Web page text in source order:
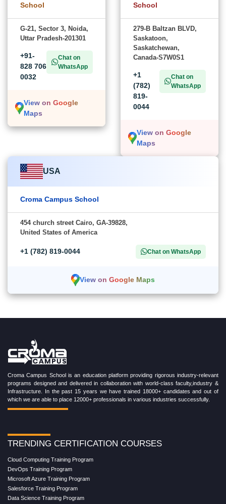
School
G-21, Sector 3, Noida,
Uttar Pradesh-201301
+91-
828 706
0032
Chat on
WhatsApp
View on Google
Maps
School
279-B Baltzan BLVD,
Saskatoon,
Saskatchewan,
Canada-S7W0S1
+1
(782)
819-
0044
Chat on
WhatsApp
View on Google
Maps
USA
Croma Campus School
454 church street Cairo, GA-39828,
United States of America
+1 (782) 819-0044 Chat on WhatsApp
View on Google Maps
Croma Campus School is an education platform providing rigorous industry-relevant
programs designed and delivered in collaboration with world-class faculty,industry &
Infrastructure. In the past 15 years we have trained 18000+ candidates and out of
which we are able to place 12000+ professionals in various industries successfully.
TRENDING CERTIFICATION COURSES
Cloud Computing Training Program
DevOps Training Program
Microsoft Azure Training Program
Salesforce Training Program
Data Science Training Program